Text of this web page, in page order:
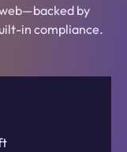
by
in compliance.